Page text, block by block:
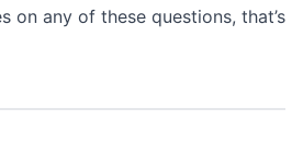
on any of these questions, that’s